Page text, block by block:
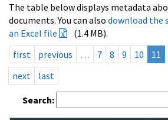
The table below displays metadata
documents. You can also download the
an Excel file
(1.4 MB).
first
previous … 7 8 9 10 11
next
last
Search: